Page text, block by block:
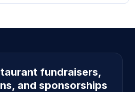
fundraisers,
and sponsorships